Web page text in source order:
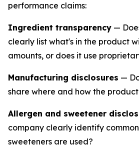
performance claims:
Ingredient transparency —
clearly list what's in the product
amounts, or does it use
Manufacturing disclosures —
share where and how the
Allergen and sweetener
company clearly identify
sweeteners are used?